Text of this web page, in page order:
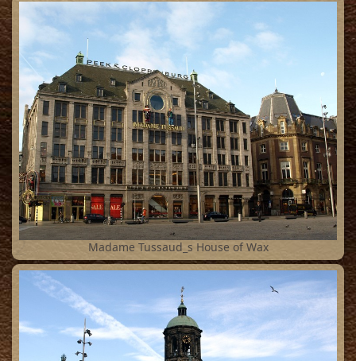
2 Madame Tussaud_s House of Wax